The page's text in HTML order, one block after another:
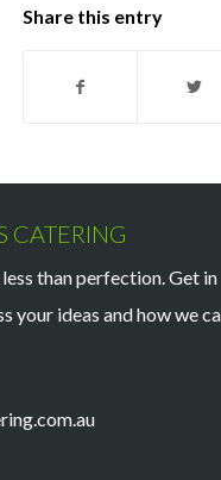
Share this entry
CATERING
than perfection. Get in
your ideas and how we